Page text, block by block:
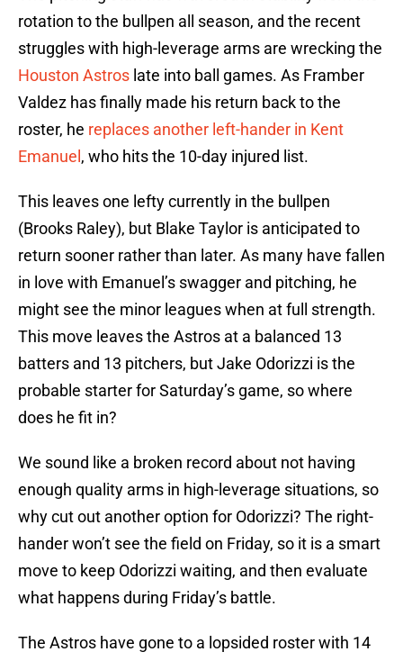
rotation to the bullpen all season, and the recent
struggles with high-leverage arms are wrecking the
Houston Astros late into ball games. As Framber
Valdez has finally made his return back to the
roster, he replaces another left-hander in Kent
Emanuel , who hits the 10-day injured list.
This leaves one lefty currently in the bullpen
(Brooks Raley), but Blake Taylor is anticipated to
return sooner rather than later. As many have fallen
in love with Emanuel’s swagger and pitching, he
might see the minor leagues when at full strength.
This move leaves the Astros at a balanced 13
batters and 13 pitchers, but Jake Odorizzi is the
probable starter for Saturday’s game, so where
does he fit in?
We sound like a broken record about not having
enough quality arms in high-leverage situations, so
why cut out another option for Odorizzi? The right-
hander won’t see the field on Friday, so it is a smart
move to keep Odorizzi waiting, and then evaluate
what happens during Friday’s battle.
The Astros have gone to a lopsided roster with 14